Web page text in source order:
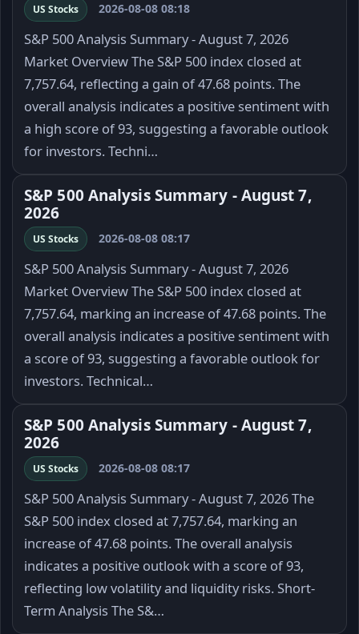
US Stocks 2026-08-08 08:18
S&P 500 Analysis Summary - August 7, 2026
Market Overview The S&P 500 index closed at
7,757.64, reflecting a gain of 47.68 points. The
overall analysis indicates a positive sentiment with
a high score of 93, suggesting a favorable outlook
for investors. Techni…
S&P 500 Analysis Summary - August 7,
2026
US Stocks 2026-08-08 08:17
S&P 500 Analysis Summary - August 7, 2026
Market Overview The S&P 500 index closed at
7,757.64, marking an increase of 47.68 points. The
overall analysis indicates a positive sentiment with
a score of 93, suggesting a favorable outlook for
investors. Technical…
S&P 500 Analysis Summary - August 7,
2026
US Stocks 2026-08-08 08:17
S&P 500 Analysis Summary - August 7, 2026 The
S&P 500 index closed at 7,757.64, marking an
increase of 47.68 points. The overall analysis
indicates a positive outlook with a score of 93,
reflecting low volatility and liquidity risks. Short-
Term Analysis The S&…